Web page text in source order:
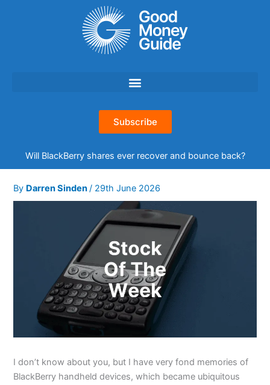
Subscribe
Will BlackBerry shares ever recover and bounce back?
By Darren Sinden/ 29th June 2026
I don’t know about you, but I have very fond memories of
BlackBerry handheld devices, which became ubiquitous